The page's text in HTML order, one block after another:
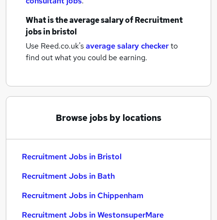
What is the average salary ofRecruitment
jobsin bristol
Use Reed.co.uk'saverage salary checkerto
find out what you could be earning.
Browse jobs by locations
Recruitment Jobs in Bristol
Recruitment Jobs in Bath
Recruitment Jobs in Chippenham
Recruitment Jobs in WestonsuperMare